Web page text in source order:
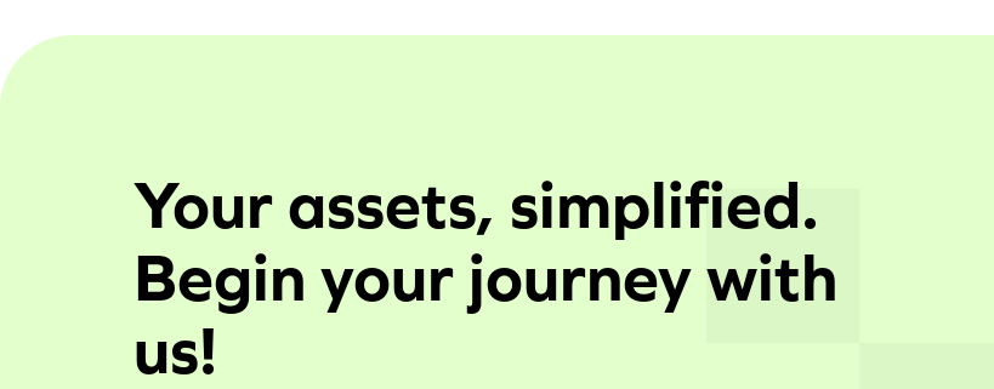
Your assets, simplified.
Begin your journey with
us!